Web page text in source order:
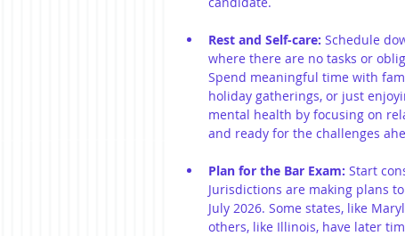
Rest and Self-care: Schedule
where there are no tasks or
Spend meaningful time with
holiday gatherings, or just
mental health by focusing on
and ready for the challenges
Plan for the Bar Exam: Start
Jurisdictions are making plans
July 2026. Some states, like
others, like Illinois, have later